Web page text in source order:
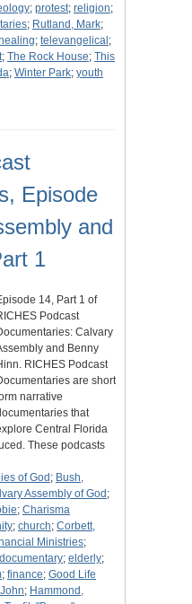
; protest; religion;
; Rutland, Mark;
; televangelical ;
; The Rock House; This
; Winter Park; youth
Episode
and
1
14, Part 1 of
Podcast
Calvary
and Benny
RICHES Podcast
are short
narrative
that
Central Florida
These podcasts
of God ; Bush,
Assembly of God ;
; Charisma
; church; Corbett,
Ministries;
documentary; elderly;
; finance; Good Life
; Hammond,